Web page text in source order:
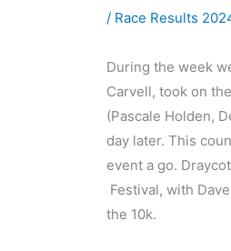
/ Race Results
During the week
Carvell, took on
(Pascale Holden,
day later. This
event a go.
Festival, with
the 10k.